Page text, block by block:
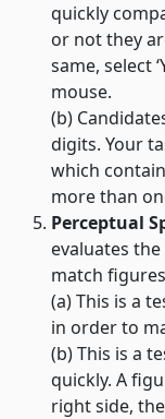
quickly
or not they
same, select
mouse.
(b)
digits. Your
which
more than
Perceptual
evaluates
match
(a) This is a
in order to
(b) This is a
quickly. A
right side,